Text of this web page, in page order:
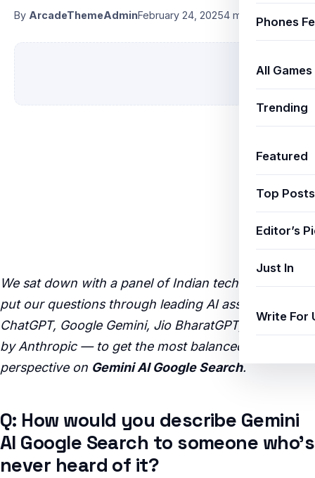
Phones
All Games
Trending
Featured
Top Posts
Editor’s
Just In
Write For
By ArcadeThemeAdminFebruary 24, 20254 min read
We sat down with a panel of Indian tech experts and
put our questions through leading AI assistants —
ChatGPT, Google Gemini, Jio BharatGPT, and Claude
by Anthropic — to get the most balanced, insightful
perspective on Gemini AI Google Search.
Q: How would you describe Gemini
AI Google Search to someone who’s
never heard of it?